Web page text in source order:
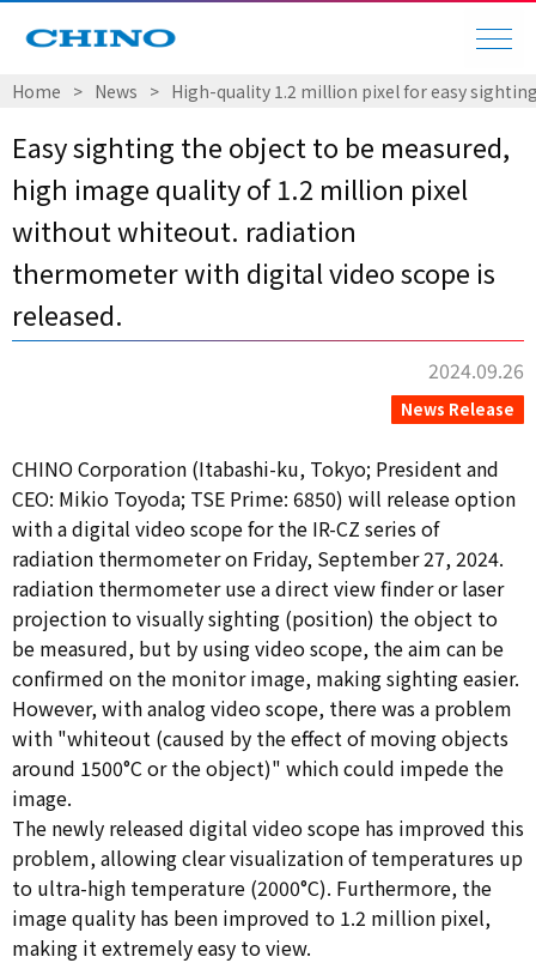
Home > News > High-quality 1.2 million pixel for easy
Easy sighting the object to be measured,
high image quality of 1.2 million pixel
without whiteout. radiation
thermometer with digital video scope is
released.
2024.09.26
News Release
CHINO Corporation (Itabashi-ku, Tokyo; President and
CEO: Mikio Toyoda; TSE Prime: 6850) will release option
with a digital video scope for the IR-CZ series of
radiation thermometer on Friday, September 27, 2024.
radiation thermometer use a direct view finder or laser
projection to visually sighting (position) the object to
be measured, but by using video scope, the aim can be
confirmed on the monitor image, making sighting easier.
However, with analog video scope, there was a problem
with "whiteout (caused by the effect of moving objects
around 1500°C or the object)" which could impede the
image.
The newly released digital video scope has improved this
problem, allowing clear visualization of temperatures up
to ultra-high temperature (2000°C). Furthermore, the
image quality has been improved to 1.2 million pixel,
making it extremely easy to view.